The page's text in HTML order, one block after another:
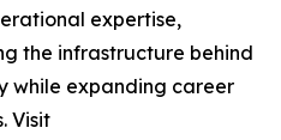
expertise,
the infrastructure behind
while expanding career
Visit